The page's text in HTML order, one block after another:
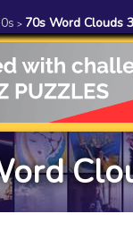
> 70s Word Clouds 3